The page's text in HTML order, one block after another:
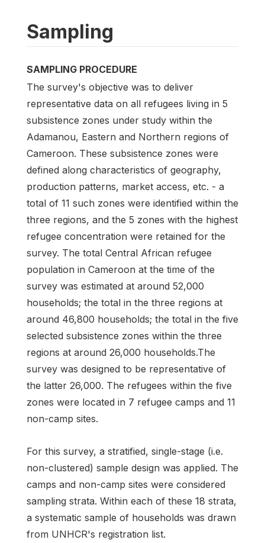
Sampling
SAMPLING PROCEDURE
The survey's objective was to deliver
representative data on all refugees living in 5
subsistence zones under study within the
Adamanou, Eastern and Northern regions of
Cameroon. These subsistence zones were
defined along characteristics of geography,
production patterns, market access, etc. - a
total of 11 such zones were identified within the
three regions, and the 5 zones with the highest
refugee concentration were retained for the
survey. The total Central African refugee
population in Cameroon at the time of the
survey was estimated at around 52,000
households; the total in the three regions at
around 46,800 households; the total in the five
selected subsistence zones within the three
regions at around 26,000 households.The
survey was designed to be representative of
the latter 26,000. The refugees within the five
zones were located in 7 refugee camps and 11
non-camp sites.
For this survey, a stratified, single-stage (i.e.
non-clustered) sample design was applied. The
camps and non-camp sites were considered
sampling strata. Within each of these 18 strata,
a systematic sample of households was drawn
from UNHCR's registration list.